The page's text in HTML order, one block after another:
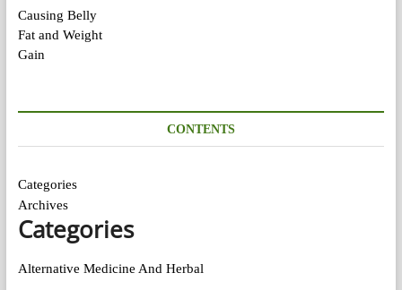
CONTENTS
Categories
Archives
Categories
Alternative Medicine And Herbal